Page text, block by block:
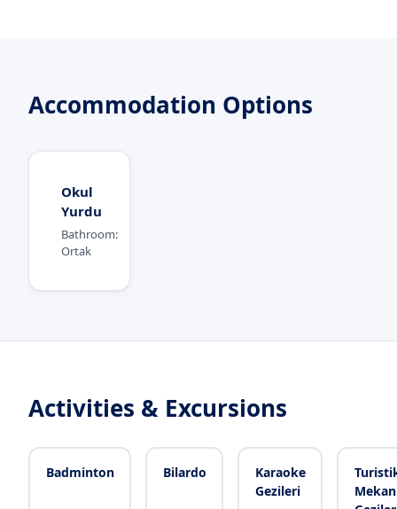
Accommodation Options
Okul
Yurdu
Bathroom:
Ortak
Activities & Excursions
Badminton Bilardo
Karaoke
Gezileri
Mekan